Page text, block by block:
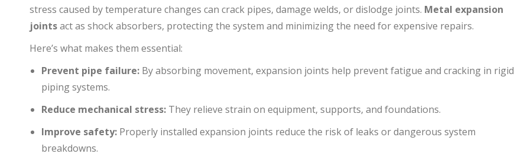
stress caused by temperature changes can crack pipes, damage welds, or dislodge joints. Metal expansion
jointsact as shock absorbers, protecting the system and minimizing the need for expensive repairs.
Here’s what makes them essential:
Prevent pipe failure: By absorbing movement, expansion joints help prevent fatigue and cracking in rigid
piping systems.
Reduce mechanical stress: They relieve strain on equipment, supports, and foundations.
Improve safety: Properly installed expansion joints reduce the risk of leaks or dangerous system
breakdowns.